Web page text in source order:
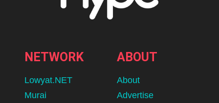
NETWORK
Lowyat.NET
Murai
ABOUT
About
Advertise